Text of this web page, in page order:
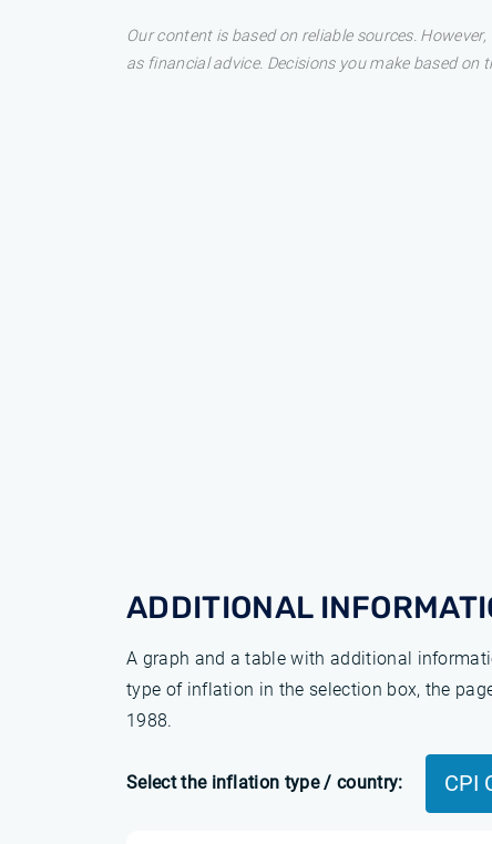
Our content is based on reliable sources.
as financial advice. Decisions you make based
ADDITIONAL
A graph and a table with additional
type of inflation in the selection box, the
1988.
Select the inflation type / country: CPI